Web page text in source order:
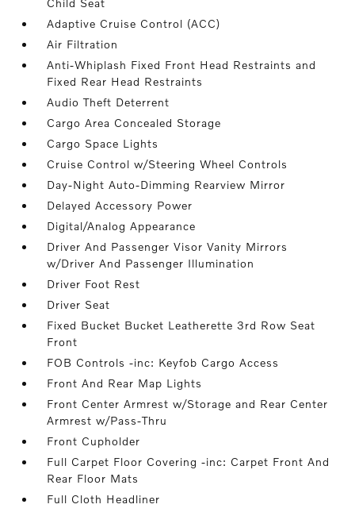
Child Seat
Adaptive Cruise Control (ACC)
Air Filtration
Anti-Whiplash Fixed Front Head Restraints and
Fixed Rear Head Restraints
Audio Theft Deterrent
Cargo Area Concealed Storage
Cargo Space Lights
Cruise Control w/Steering Wheel Controls
Day-Night Auto-Dimming Rearview Mirror
Delayed Accessory Power
Digital/Analog Appearance
Driver And Passenger Visor Vanity Mirrors
w/Driver And Passenger Illumination
Driver Foot Rest
Driver Seat
Fixed Bucket Bucket Leatherette 3rd Row Seat
Front
FOB Controls -inc: Keyfob Cargo Access
Front And Rear Map Lights
Front Center Armrest w/Storage and Rear Center
Armrest w/Pass-Thru
Front Cupholder
Full Carpet Floor Covering -inc: Carpet Front And
Rear Floor Mats
Full Cloth Headliner